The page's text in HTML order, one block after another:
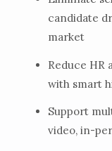
candidate
market
Reduce HR
with smart
Support
video, in-